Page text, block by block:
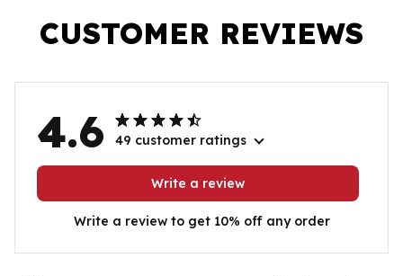
CUSTOMER REVIEWS
4.6 49 customer ratings
Write a review
Write a review to get 10% off any order